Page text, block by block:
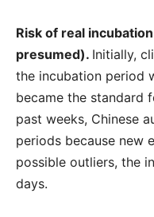
Risk of real
presumed). Initially,
the incubation period
became the standard
past weeks, Chinese
periods because new
possible outliers, the
days.